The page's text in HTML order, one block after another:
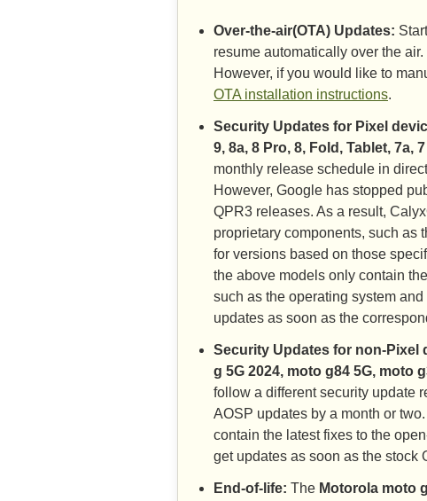
Over-the-air(OTA) Updates:
resume automatically over the
However, if you would like to
OTA installation instructions.
Security Updates for Pixel
9, 8a, 8 Pro, 8, Fold, Tablet, 7a,
monthly release schedule in
However, Google has stopped
QPR3 releases. As a result,
proprietary components, such as
for versions based on those
the above models only contain
such as the operating system
updates as soon as the
Security Updates for non-Pixel
g 5G 2024, moto g84 5G, moto
follow a different security update
AOSP updates by a month or
contain the latest fixes to the
get updates as soon as the stock
End-of-life: The Motorola moto